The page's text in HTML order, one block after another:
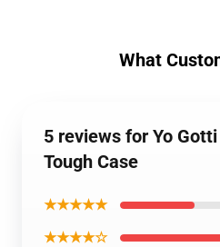
What
5 reviews for Yo
Tough Case
★★★★★
★★★★☆